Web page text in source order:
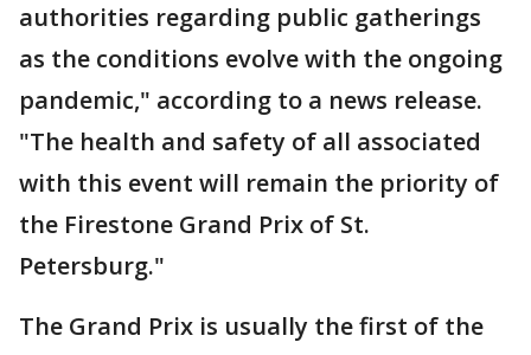
authorities regarding public gatherings
as the conditions evolve with the ongoing
pandemic," according to a news release.
"The health and safety of all associated
with this event will remain the priority of
the Firestone Grand Prix of St.
Petersburg."
The Grand Prix is usually the first of the